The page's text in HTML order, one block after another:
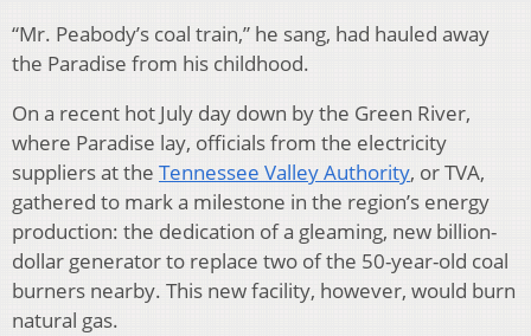
“Mr. Peabody’s coal train,” he sang, had hauled away
the Paradise from his childhood.
On a recent hot July day down by the Green River,
where Paradise lay, officials from the electricity
suppliers at the Tennessee Valley Authority, or TVA,
gathered to mark a milestone in the region’s energy
production: the dedication of a gleaming, new billion-
dollar generator to replace two of the 50-year-old coal
burners nearby. This new facility, however, would burn
natural gas.